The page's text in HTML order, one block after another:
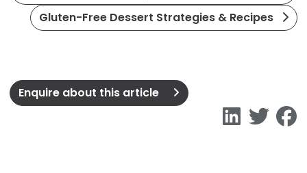
Gluten-Free Dessert Strategies & Recipes
Enquire about this article